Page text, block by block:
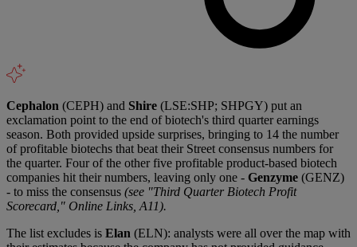
Cephalon (CEPH) and Shire (LSE:SHP; SHPGY) put an
exclamation point to the end of biotech's third quarter earnings
season. Both provided upside surprises, bringing to 14 the number
of profitable biotechs that beat their Street consensus numbers for
the quarter. Four of the other five profitable product-based biotech
companies hit their numbers, leaving only one - Genzyme (GENZ)
- to miss the consensus (see "Third Quarter Biotech Profit
Scorecard," Online Links, A11).
The list excludes is Elan (ELN): analysts were all over the map with